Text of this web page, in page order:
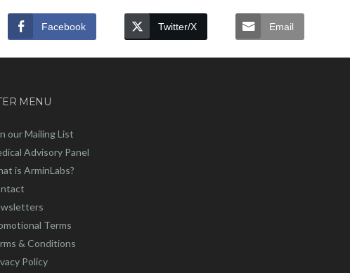
Facebook Twitter/X Email
MENU
our Mailing List
Advisory Panel
is ArminLabs?
Terms
& Conditions
Policy